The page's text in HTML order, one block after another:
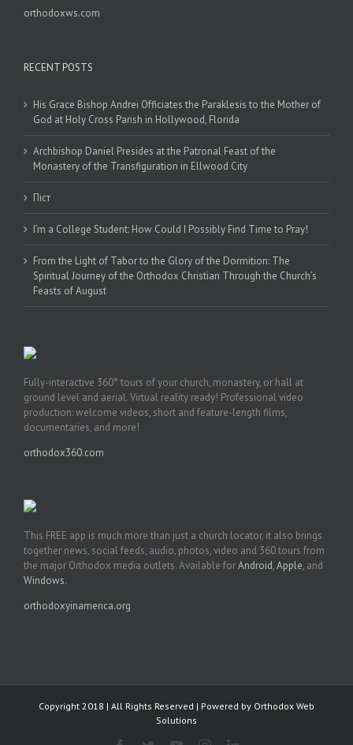
orthodoxws.com
RECENT POSTS
His Grace Bishop Andrei Officiates the Paraklesis to the Mother of
God at Holy Cross Parish in Hollywood, Florida
Archbishop Daniel Presides at the Patronal Feast of the
Monastery of the Transfiguration in Ellwood City
Піст
I’m a College Student: How Could I Possibly Find Time to Pray!
From the Light of Tabor to the Glory of the Dormition: The
Spiritual Journey of the Orthodox Christian Through the Church’s
Feasts of August
Fully-interactive 360° tours of your church, monastery, or hall at
ground level and aerial. Virtual reality ready! Professional video
production: welcome videos, short and feature-length films,
documentaries, and more!
orthodox360.com
This FREE app is much more than just a church locator, it also brings
together news, social feeds, audio, photos, video and 360 tours from
the major Orthodox media outlets. Available forAndroid,Apple, and
Windows.
orthodoxyinamerica.org
Copyright 2018 | All Rights Reserved | Powered by Orthodox Web
Solutions